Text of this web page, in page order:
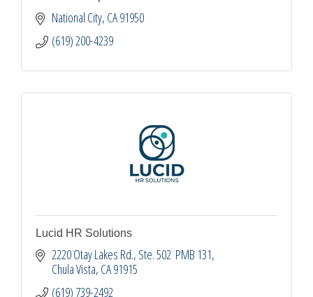
National City CA91950
(619) 200-4239
Lucid HR Solutions
2220 Otay Lakes Rd. Ste. 502  PMB 131
Chula Vista CA91915
(619) 739-2492